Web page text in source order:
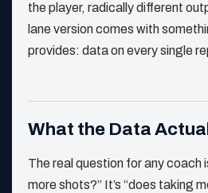
the player, radically different
lane version comes with
provides: data on every single
What the Data
The real question for any coach
more shots?” It’s “does taking